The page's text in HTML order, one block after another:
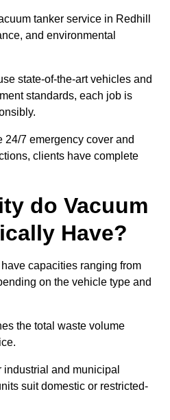
tanker service in Redhill
and environmental
state-of-the-art vehicles and
standards, each job is
7 emergency cover and
clients have complete
do Vacuum
Have?
capacities ranging from
on the vehicle type and
the total waste volume
industrial and municipal
suit domestic or restricted-